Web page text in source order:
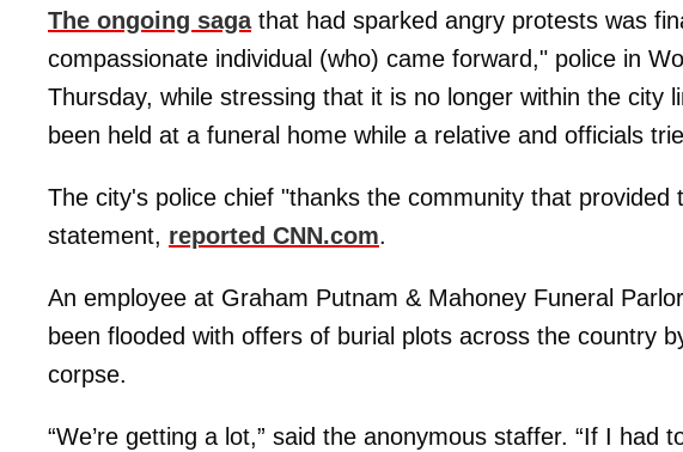
The ongoing sagathat had sparked angry protests was
compassionate individual (who) came forward," police in
Thursday, while stressing that it is no longer within the city
been held at a funeral home while a relative and officials
The city's police chief "thanks the community that provided
statement, reported CNN.com.
An employee at Graham Putnam & Mahoney Funeral
been flooded with offers of burial plots across the country
corpse.
“We’re getting a lot,” said the anonymous staffer. “If I had